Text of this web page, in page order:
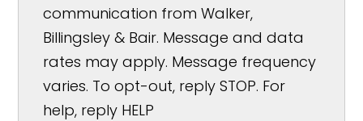
communication from Walker,
Billingsley & Bair. Message and data
rates may apply. Message frequency
varies. To opt-out, reply STOP. For
help, reply HELP